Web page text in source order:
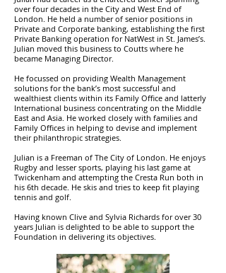
over four decades in the City and West End of
London. He held a number of senior positions in
Private and Corporate banking, establishing the first
Private Banking operation for NatWest in St. James’s.
Julian moved this business to Coutts where he
became Managing Director.
He focussed on providing Wealth Management
solutions for the bank’s most successful and
wealthiest clients within its Family Office and latterly
International business concentrating on the Middle
East and Asia. He worked closely with families and
Family Offices in helping to devise and implement
their philanthropic strategies.
Julian is a Freeman of The City of London. He enjoys
Rugby and lesser sports, playing his last game at
Twickenham and attempting the Cresta Run both in
his 6th decade. He skis and tries to keep fit playing
tennis and golf.
Having known Clive and Sylvia Richards for over 30
years Julian is delighted to be able to support the
Foundation in delivering its objectives.